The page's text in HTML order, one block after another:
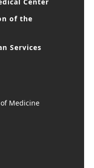
of the
Services
Medicine